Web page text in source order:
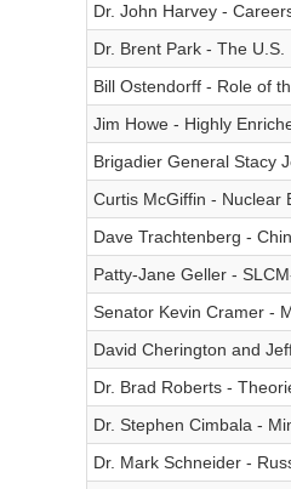
Dr. John Harvey -
Dr. Brent Park - The U.S.
Bill Ostendorff - Role of
Jim Howe - Highly
Brigadier General Stacy
Curtis McGiffin - Nuclear
Dave Trachtenberg -
Patty-Jane Geller -
Senator Kevin Cramer -
David Cherington and
Dr. Brad Roberts -
Dr. Stephen Cimbala -
Dr. Mark Schneider -